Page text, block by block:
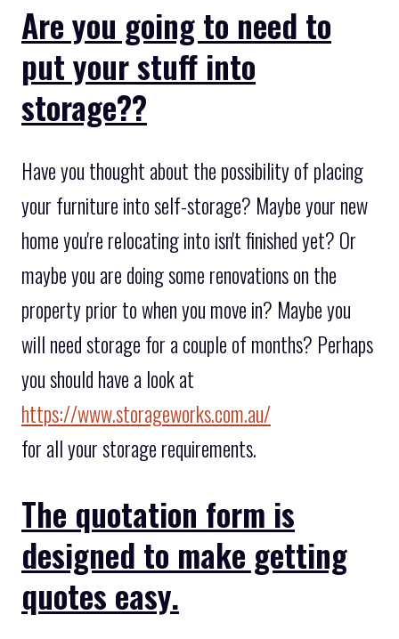
Are you going to need to
put your stuff into
storage??
Have you thought about the possibility of placing
your furniture into self-storage? Maybe your new
home you're relocating into isn't finished yet? Or
maybe you are doing some renovations on the
property prior to when you move in? Maybe you
will need storage for a couple of months? Perhaps
you should have a look at
https://www.storageworks.com.au/
for all your storage requirements.
The quotation form is
designed to make getting
quotes easy.